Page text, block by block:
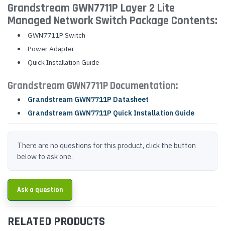
Grandstream GWN7711P Layer 2 Lite
Managed Network Switch Package Contents:
GWN7711P Switch
Power Adapter
Quick Installation Guide
Grandstream GWN7711P Documentation:
Grandstream GWN7711P Datasheet
Grandstream GWN7711P Quick Installation Guide
There are no questions for this product, click the button
below to ask one.
Ask a question
RELATED PRODUCTS